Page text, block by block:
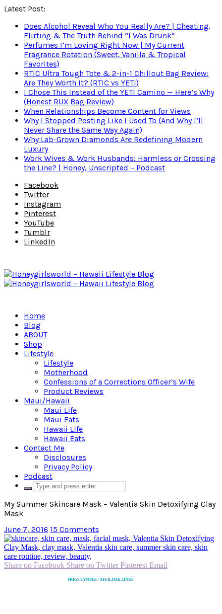
Latest Post:
Does Alcohol Reveal Who You Really Are? | Cheating,
Flirting & The Truth Behind “I Was Drunk”
Perfumes I’m Loving Right Now | My Current
Fragrance Rotation (Sweet, Vanilla & Tropical
Favorites)
RTIC Ultra Tough Tote & 2-in-1 Chillout Bag Review:
Are They Worth It? (RTIC vs YETI)
I Chose This Instead of the YETI Camino — Here’s Why
(Honest RUX Bag Review)
When Relationships Become Content for Views
Why I Stopped Posting Like I Used To (And Why I’ll
Never Share the Same Way Again)
Why Lab-Grown Diamonds Are Redefining Modern
Luxury
Work Wives & Work Husbands: Harmless or Crossing
the Line? | Honey, Unscripted – Podcast
Facebook
Twitter
Instagram
Pinterest
YouTube
Tumblr
LinkedIn
Home
Blog
ABOUT
Shop
Lifestyle
Lifestyle
Motherhood
Confessions of a Corrections Officer’s Wife
Product Reviews
Maui/Hawaii
Maui Life
Maui Eats
Hawaii Life
Hawaii Eats
Contact Me
Disclosures
Privacy Policy
Podcast
My Summer Skincare Mask – Valentia Skin Detoxifying Clay
Mask
June 7, 2016 15 Comments
Share on Facebook Share on Twitter Pinterest Email
PRESS SAMPLE / AFFILIATE LINKS